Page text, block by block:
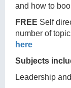
and how to
FREE Self
number of
here
Subjects
Leadership